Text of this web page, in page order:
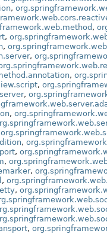
,
,
,
,
,
,
,
,
,
,
,
,
,
,
,
,